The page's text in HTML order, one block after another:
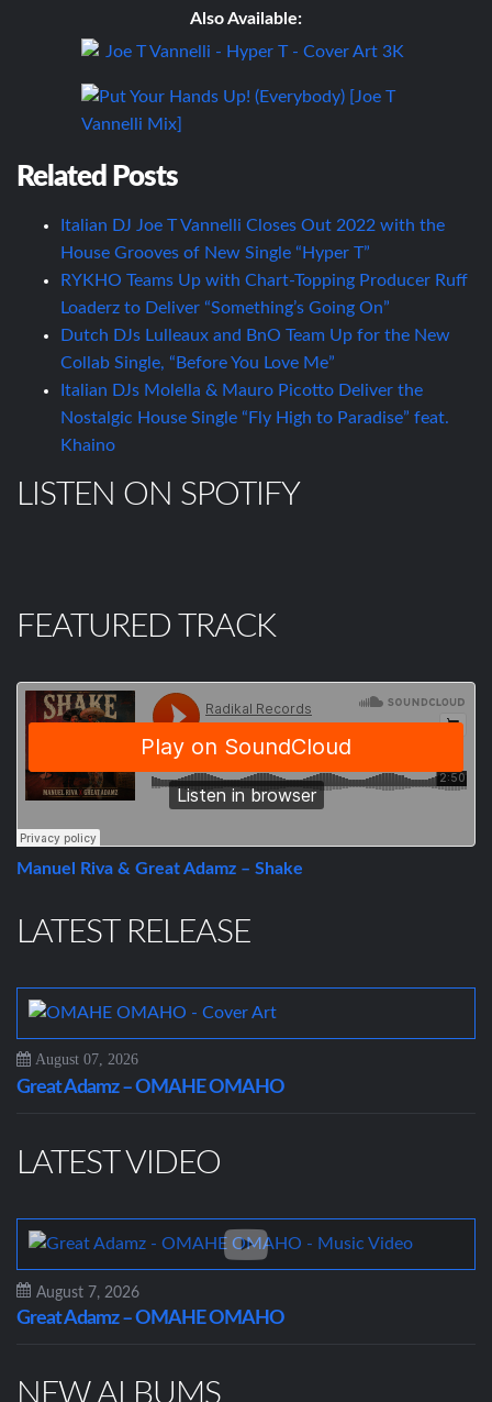
Also Available:
Related Posts
Italian DJ Joe T Vannelli Closes Out 2022 with the
House Grooves of New Single “Hyper T”
RYKHO Teams Up with Chart-Topping Producer Ruff
Loaderz to Deliver “Something’s Going On”
Dutch DJs Lulleaux and BnO Team Up for the New
Collab Single, “Before You Love Me”
Italian DJs Molella & Mauro Picotto Deliver the
Nostalgic House Single “Fly High to Paradise” feat.
Khaino
LISTEN ON SPOTIFY
FEATURED TRACK
Manuel Riva & Great Adamz – Shake
LATEST RELEASE
August 07, 2026
Great Adamz – OMAHE OMAHO
LATEST VIDEO
August 7, 2026
Great Adamz – OMAHE OMAHO
NEW ALBUMS